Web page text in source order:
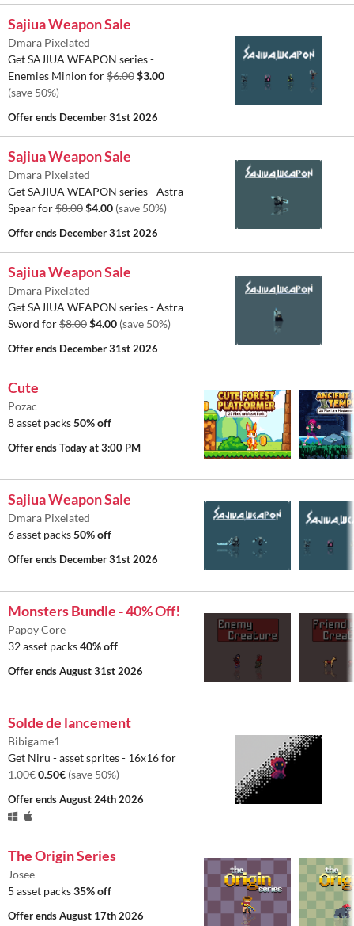
Sajiua Weapon Sale
Dmara Pixelated
Get SAJIUA WEAPON series -
Enemies Minion for$6.00$3.00
(save 50%)
Offer ends December 31st 2026
Sajiua Weapon Sale
Dmara Pixelated
Get SAJIUA WEAPON series - Astra
Spear for$8.00$4.00 (save 50%)
Offer ends December 31st 2026
Sajiua Weapon Sale
Dmara Pixelated
Get SAJIUA WEAPON series - Astra
Sword for$8.00$4.00 (save 50%)
Offer ends December 31st 2026
Cute
Pozac
8 asset packs50% off
Offer endsToday at 3:00 PM
Sajiua Weapon Sale
Dmara Pixelated
6 asset packs50% off
Offer ends December 31st 2026
Monsters Bundle - 40% Off!
Papoy Core
32 asset packs40% off
Offer endsAugust 31st 2026
Solde de lancement
Bibigame1
Get Niru - asset sprites - 16x16 for
1.00€0.50€ (save 50%)
Offer endsAugust 24th 2026
The Origin Series
Josee
5 asset packs35% off
Offer endsAugust 17th 2026